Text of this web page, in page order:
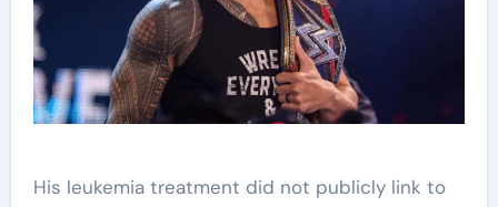
His leukemia treatment did not publicly link to